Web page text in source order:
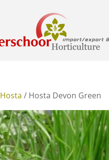
Hosta / Hosta Devon Green